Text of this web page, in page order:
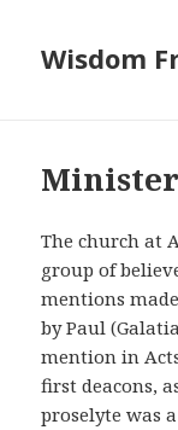
Wisdom
The church at
group of
mentions
by Paul
mention in
first deacons,
proselyte was